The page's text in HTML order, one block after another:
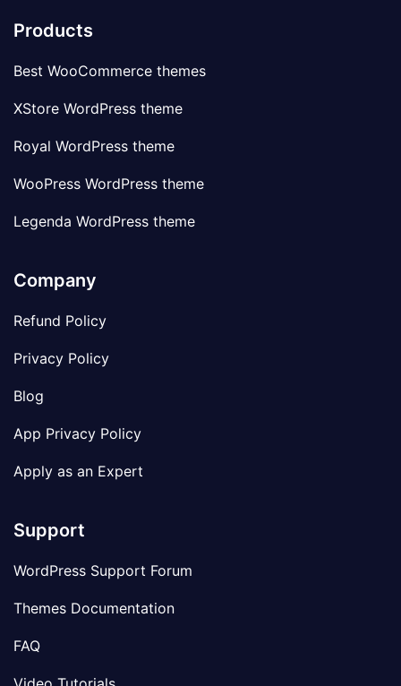
Products
Best WooCommerce themes
XStore WordPress theme
Royal WordPress theme
WooPress WordPress theme
Legenda WordPress theme
Company
Refund Policy
Privacy Policy
Blog
App Privacy Policy
Apply as an Expert
Support
WordPress Support Forum
Themes Documentation
FAQ